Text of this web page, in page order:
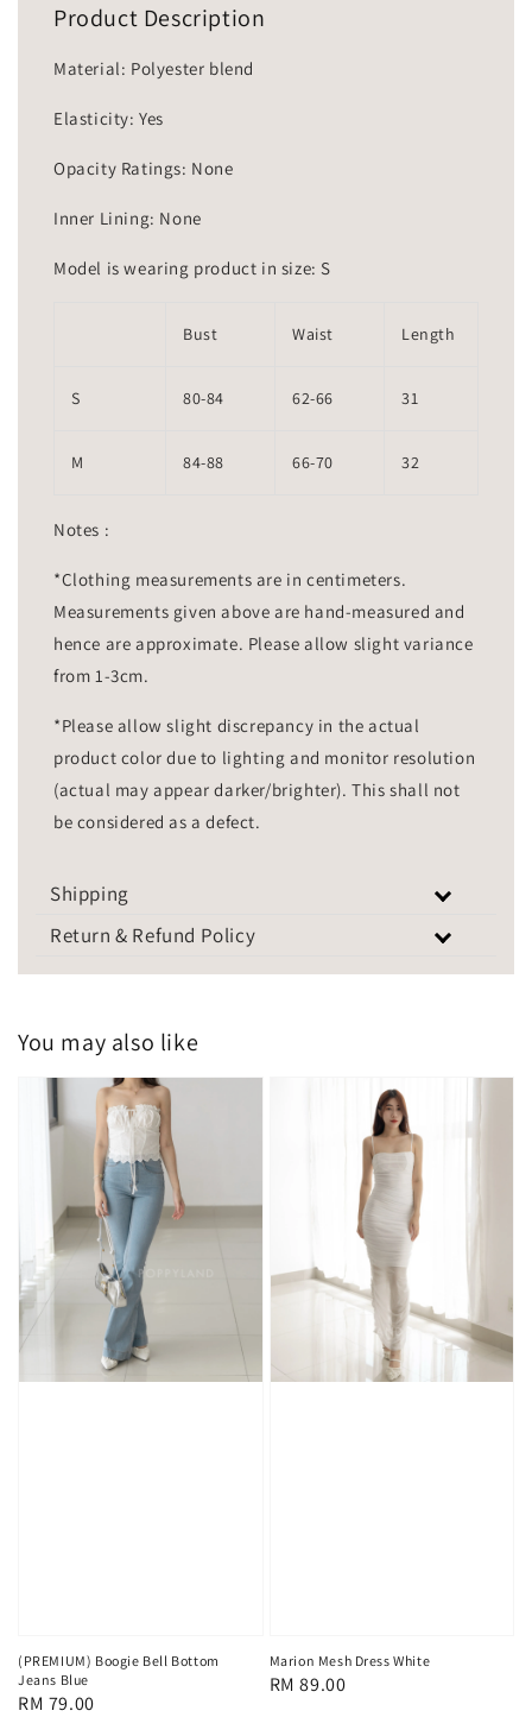
Product Description
Material: Polyester blend
Elasticity: Yes
Opacity Ratings: None
Inner Lining: None
Model is wearing product in size: S
Bust Waist Length
S 80-84 62-66 31
M 84-88 66-70 32
Notes :
*Clothing measurements are in centimeters.
Measurements given above are hand-measured and
hence are approximate. Please allow slight variance
from 1-3cm.
*Please allow slight discrepancy in the actual
product color due to lighting and monitor resolution
(actual may appear darker/brighter). This shall not
be considered as a defect.
Shipping
Return & Refund Policy
You may also like
(PREMIUM) Boogie Bell Bottom
Jeans Blue
Regular
RM 79.00
Marion Mesh Dress White
Regular
RM 89.00